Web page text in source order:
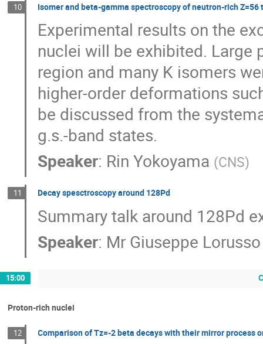
10 Isomer and beta-gamma spectroscopy of neutron-rich Z=56
Experimental results on the
nuclei will be exhibited.
region and many K isomers
higher-order deformations
be discussed from the
g.s.-band states.
Speaker: Rin Yokoyama (CNS)
11 Decay spesctroscopy around 128Pd
Summary talk around 128Pd
Speaker: Mr Giuseppe Lorusso
15:00
Proton-rich nuclei
12 Comparison of Tz=-2 beta decays with their mirror process